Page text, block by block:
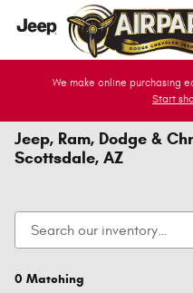
Skip to main content
We make online purchasing
Start
Jeep, Ram, Dodge &
Scottsdale, AZ
0 Matching